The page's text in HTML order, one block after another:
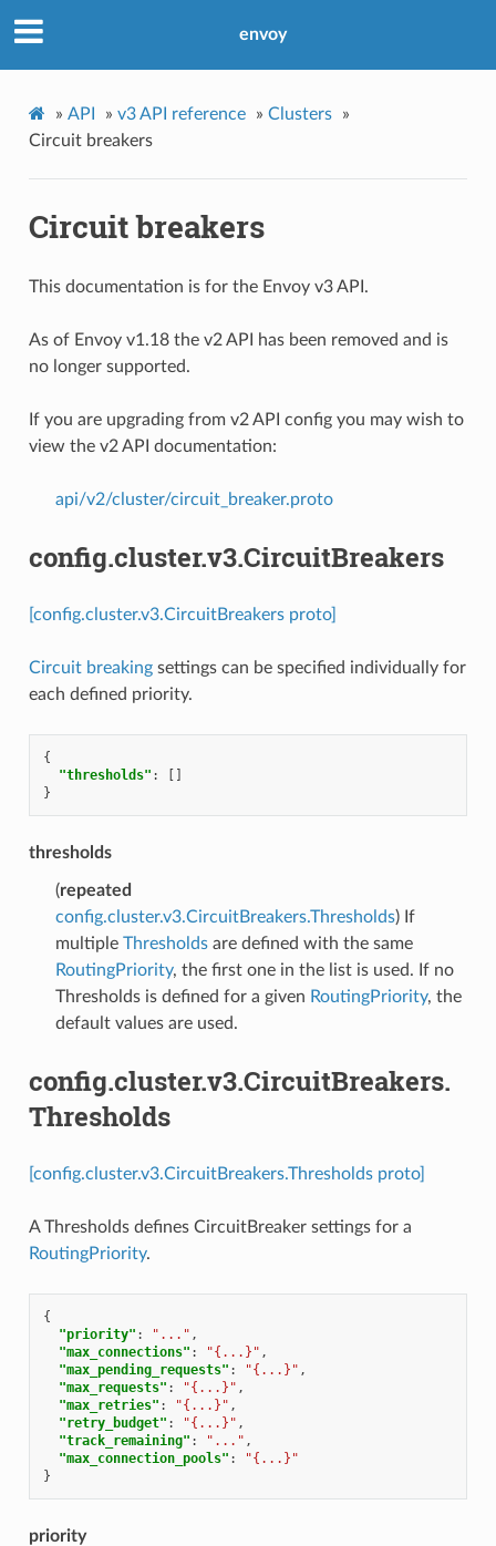
envoy
» API » v3 API reference » Clusters
»
Circuit breakers
Circuit breakers
This documentation is for the Envoy v3 API.
As of Envoy v1.18 the v2 API has been removed and is
no longer supported.
If you are upgrading from v2 API config you may wish to
view the v2 API documentation:
api/v2/cluster/circuit_breaker.proto
config.cluster.v3.CircuitBreakers
[config.cluster.v3.CircuitBreakers proto]
Circuit breakingsettings can be specified individually for
each defined priority.
{
"thresholds" :
[]
}
thresholds
(repeated
config.cluster.v3.CircuitBreakers.Thresholds) If
multiple Thresholdsare defined with the same
RoutingPriority, the first one in the list is used. If no
Thresholds is defined for a given RoutingPriority, the
default values are used.
config.cluster.v3.CircuitBreakers.
Thresholds
[config.cluster.v3.CircuitBreakers.Thresholds proto]
A Thresholds defines CircuitBreaker settings for a
RoutingPriority.
{
"priority" : "..." ,
"max_connections" : "{...}" ,
"max_pending_requests" : "{...}" ,
"max_requests" : "{...}" ,
"max_retries" : "{...}" ,
"retry_budget" : "{...}" ,
"track_remaining" : "..." ,
"max_connection_pools" :
"{...}"
}
priority